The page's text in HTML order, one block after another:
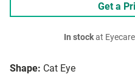
Shape: Cat Eye
Get a
In stockat